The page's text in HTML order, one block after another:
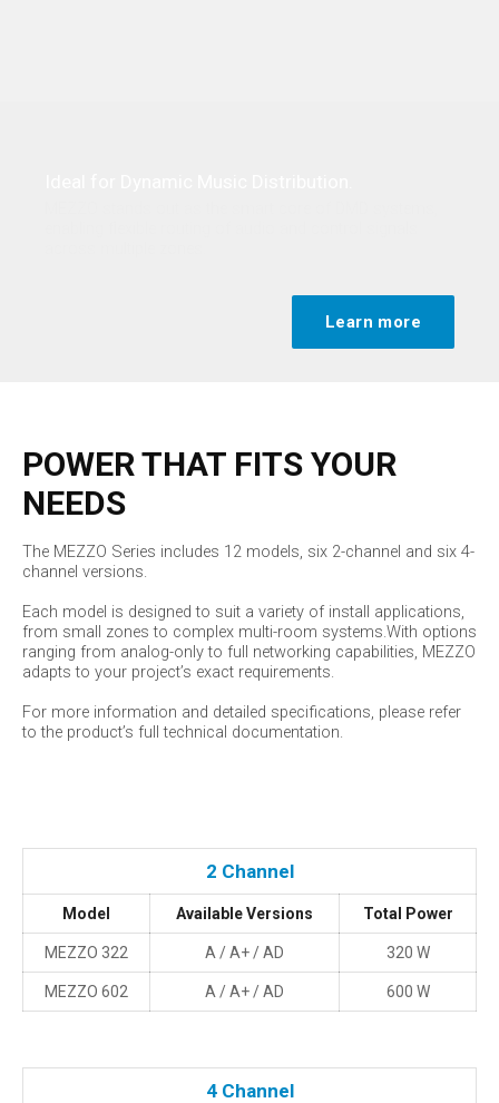
Learn more
POWER THAT FITS YOUR
NEEDS
The MEZZO Series includes 12 models, six 2-channel and six 4-
channel versions.
Each model is designed to suit a variety of install applications,
from small zones to complex multi-room systems.With options
ranging from analog-only to full networking capabilities, MEZZO
adapts to your project’s exact requirements.
For more information and detailed specifications, please refer
to the product’s full technical documentation.
2 Channel
Model Available Versions Total Power
MEZZO 322 A / A+ / AD 320 W
MEZZO 602 A / A+ / AD 600 W
4 Channel